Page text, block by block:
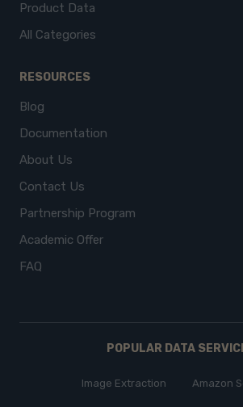
Product Data
All Categories
RESOURCES
Blog
Documentation
About Us
Contact Us
Partnership Program
Academic Offer
FAQ
POPULAR DATA
Image Extraction Amazon